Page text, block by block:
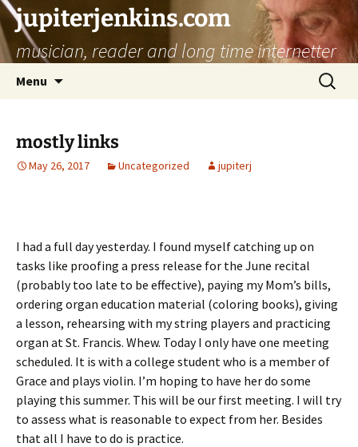
jupiterjenkins.com
musician, reader and long time internetter
Menu
Search
for:
mostly links
May 26, 2017 Uncategorized jupiterj
I had a full day yesterday. I found myself catching up on
tasks like proofing a press release for the June recital
(probably too late to be effective), paying my Mom’s bills,
ordering organ education material (coloring books), giving
a lesson, rehearsing with my string players and practicing
organ at St. Francis. Whew. Today I only have one meeting
scheduled. It is with a college student who is a member of
Grace and plays violin. I’m hoping to have her do some
playing this summer. This will be our first meeting. I will try
to assess what is reasonable to expect from her. Besides
that all I have to do is practice.